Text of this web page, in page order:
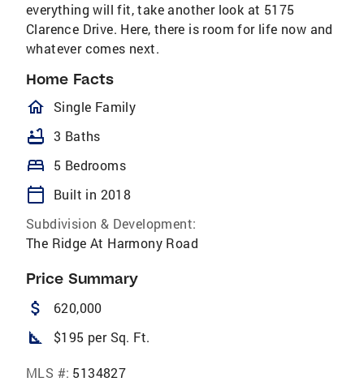
everything will fit, take another look at 5175
Clarence Drive. Here, there is room for life now and
whatever comes next.
Home Facts
homeOutlined
Single Family
bathtub 3 Baths
bed 5 Bedrooms
calendar_today
Built in 2018
Subdivision & Development:
The Ridge At Harmony Road
Price Summary
attach_money 620,000
square_foot $195 per Sq. Ft.
MLS #: 5134827